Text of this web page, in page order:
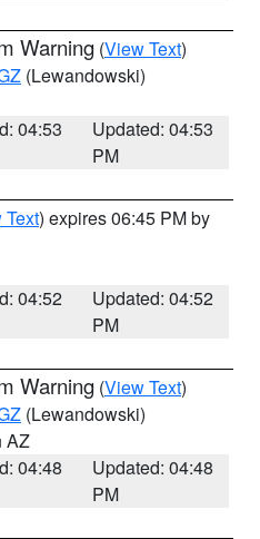
Warning (View Text)
(Lewandowski)
04:53
Updated: 04:53
PM
Text) expires 06:45 PM by
04:52
Updated: 04:52
PM
Warning (View Text)
(Lewandowski)
AZ
04:48
Updated: 04:48
PM